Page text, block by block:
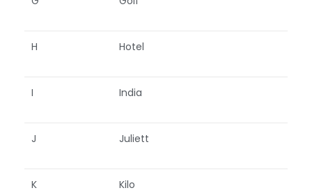
H Hotel
I India
J Juliett
K Kilo